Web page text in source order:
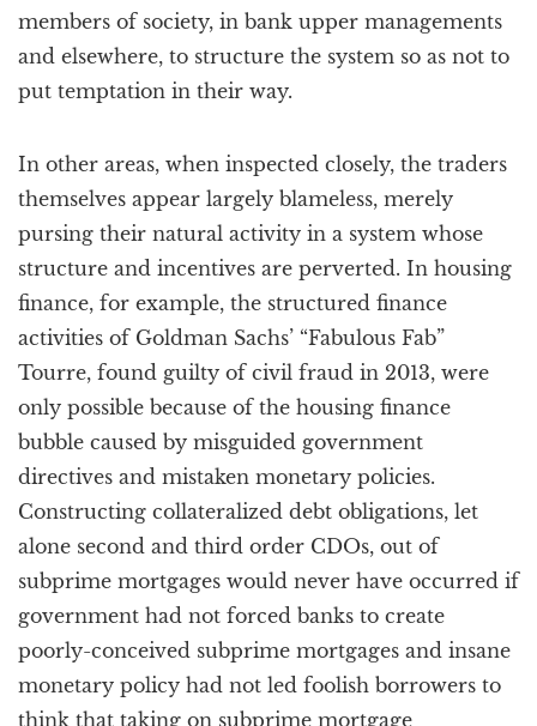
members of society, in bank upper managements
and elsewhere, to structure the system so as not to
put temptation in their way.
In other areas, when inspected closely, the traders
themselves appear largely blameless, merely
pursing their natural activity in a system whose
structure and incentives are perverted. In housing
finance, for example, the structured finance
activities of Goldman Sachs’ “Fabulous Fab”
Tourre, found guilty of civil fraud in 2013, were
only possible because of the housing finance
bubble caused by misguided government
directives and mistaken monetary policies.
Constructing collateralized debt obligations, let
alone second and third order CDOs, out of
subprime mortgages would never have occurred if
government had not forced banks to create
poorly-conceived subprime mortgages and insane
monetary policy had not led foolish borrowers to
think that taking on subprime mortgage